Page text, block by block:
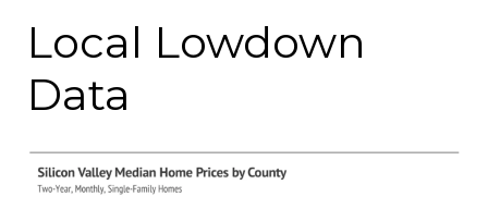
Local Lowdown
Data